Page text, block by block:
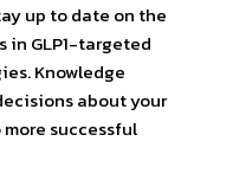
up to date on the
in GLP1-targeted
Knowledge
about your
successful